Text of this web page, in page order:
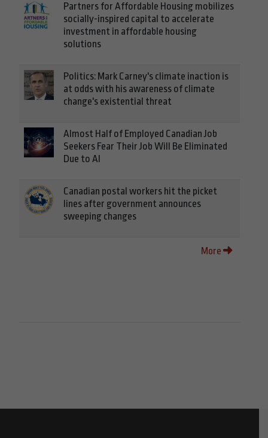
Partners for Affordable Housing mobilizes
socially-inspired capital to accelerate
investment in affordable housing
solutions
Politics: Mark Carney's climate inaction is
at odds with his awareness of climate
change's existential threat
Almost Half of Employed Canadian Job
Seekers Fear Their Job Will Be Eliminated
Due to AI
Canadian postal workers hit the picket
lines after government announces
sweeping changes
More